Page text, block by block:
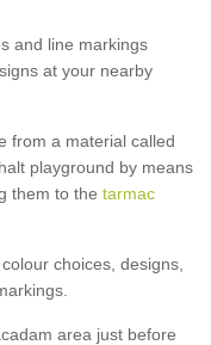
and line markings
at your nearby
from a material called
playground by means
them to the tarmac
choices, designs,
area just before